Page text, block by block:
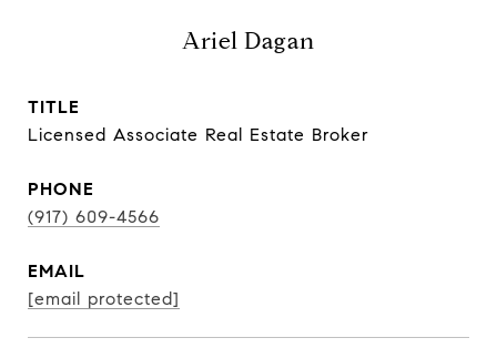
Ariel Dagan
TITLE
Licensed Associate Real Estate Broker
PHONE
(917) 609-4566
EMAIL
[email protected]